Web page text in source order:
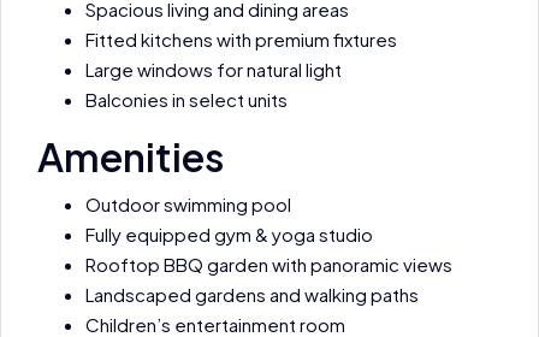
Spacious living and dining areas
Fitted kitchens with premium fixtures
Large windows for natural light
Balconies in select units
Amenities
Outdoor swimming pool
Fully equipped gym & yoga studio
Rooftop BBQ garden with panoramic views
Landscaped gardens and walking paths
Children’s entertainment room